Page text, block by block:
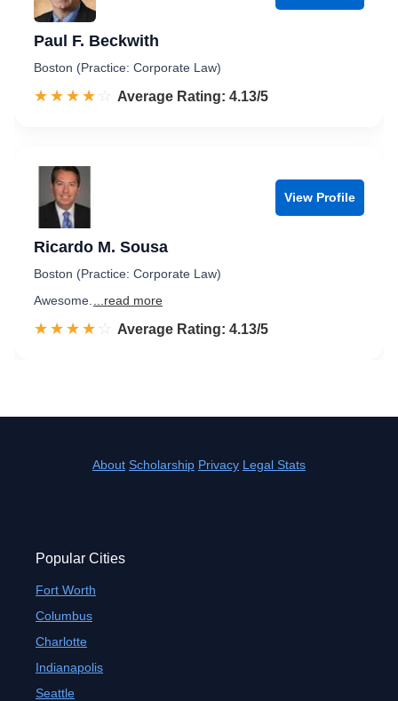
Paul F. Beckwith
Boston (Practice: Corporate Law)
☆☆☆☆☆
★★★★★ Rated 4.1 out of 5
Average Rating: 4.13/5
View Profile
Ricardo M. Sousa
Boston (Practice: Corporate Law)
Awesome.
...read more
☆☆☆☆☆
★★★★★ Rated 4.1 out of 5
Average Rating: 4.13/5
About Scholarship Privacy Legal Stats
Popular Cities
Fort Worth
Columbus
Charlotte
Indianapolis
Seattle